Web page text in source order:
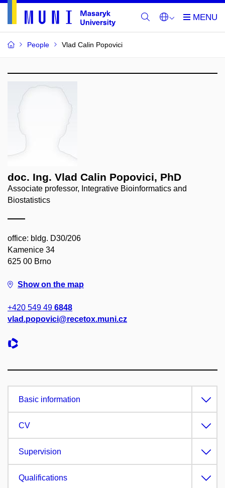
People Vlad Calin Popovici
doc. Ing. Vlad Calin Popovici, PhD
Associate professor, Integrative Bioinformatics and
Biostatistics
office: bldg. D30/206
Kamenice 34
625 00 Brno
Show on the map
+420 549 49 6848
vlad.popovici@recetox.muni.cz
Basic information
CV
Supervision
Qualifications